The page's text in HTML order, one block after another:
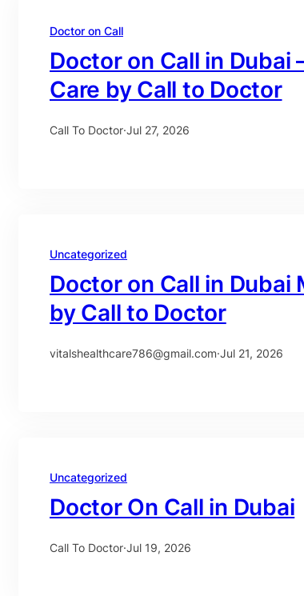
Doctor on Call
Doctor on Call in
Care by Call to Doctor
Call To Doctor·Jul 27, 2026
Uncategorized
Doctor on Call in Dubai
by Call to Doctor
vitalshealthcare786@gmail.com·Jul 21, 2026
Uncategorized
Doctor On Call in Dubai
Call To Doctor·Jul 19, 2026